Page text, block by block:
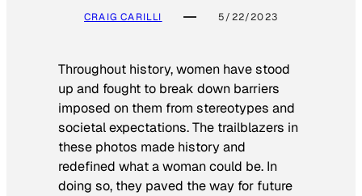
CRAIG CARILLI 5/22/2023
Throughout history, women have stood
up and fought to break down barriers
imposed on them from stereotypes and
societal expectations. The trailblazers in
these photos made history and
redefined what a woman could be. In
doing so, they paved the way for future